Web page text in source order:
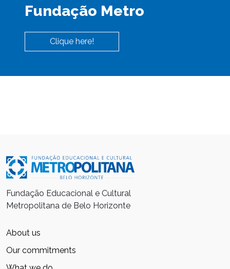
Fundação Metro
Clique here!
Fundação Educacional e Cultural
Metropolitana de Belo Horizonte
About us
Our commitments